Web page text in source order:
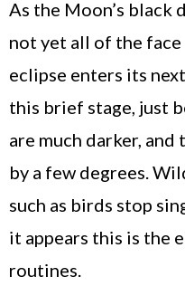
As the Moon’s black
not yet all of the
eclipse enters its
this brief stage, just
are much darker,
by a few degrees.
such as birds stop
it appears this is the
routines.